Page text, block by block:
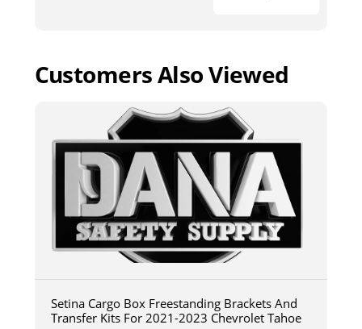
Customers Also Viewed
Setina Cargo Box Freestanding Brackets And
Transfer Kits For 2021-2023 Chevrolet Tahoe